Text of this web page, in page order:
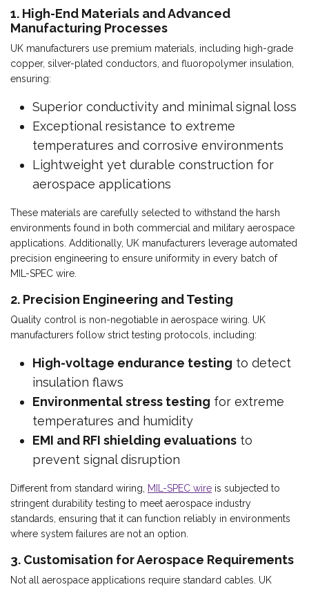
1. High-End Materials and Advanced
Manufacturing Processes
UK manufacturers use premium materials, including high-grade
copper, silver-plated conductors, and fluoropolymer insulation,
ensuring:
Superior conductivity and minimal signal loss
Exceptional resistance to extreme
temperatures and corrosive environments
Lightweight yet durable construction for
aerospace applications
These materials are carefully selected to withstand the harsh
environments found in both commercial and military aerospace
applications. Additionally, UK manufacturers leverage automated
precision engineering to ensure uniformity in every batch of
MIL-SPEC wire.
2. Precision Engineering and Testing
Quality control is non-negotiable in aerospace wiring. UK
manufacturers follow strict testing protocols, including:
High-voltage endurance testing to detect
insulation flaws
Environmental stress testing for extreme
temperatures and humidity
EMI and RFI shielding evaluations to
prevent signal disruption
Different from standard wiring, MIL-SPEC wire is subjected to
stringent durability testing to meet aerospace industry
standards, ensuring that it can function reliably in environments
where system failures are not an option.
3. Customisation for Aerospace Requirements
Not all aerospace applications require standard cables. UK